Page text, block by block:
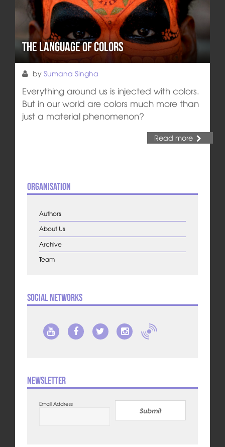
The Language of Colors
by Sumana Singha
Everything around us is injected with colors.
But in our world are colors much more than
just a material phenomenon?
Read more
Organisation
Authors
About Us
Archive
Team
Social Networks
Newsletter
Email Address
Submit